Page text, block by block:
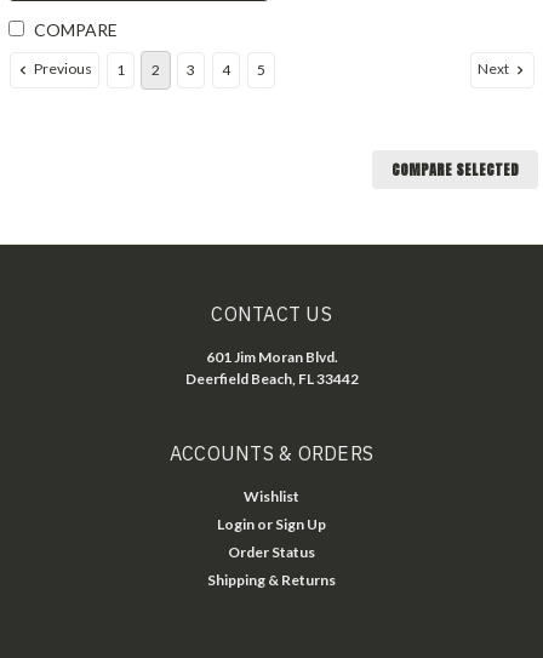
COMPARE
Previous 1 2 3 4 5 Next
COMPARE SELECTED
CONTACT US
601 Jim Moran Blvd.
Deerfield Beach, FL 33442
ACCOUNTS & ORDERS
Wishlist
Login or Sign Up
Order Status
Shipping & Returns